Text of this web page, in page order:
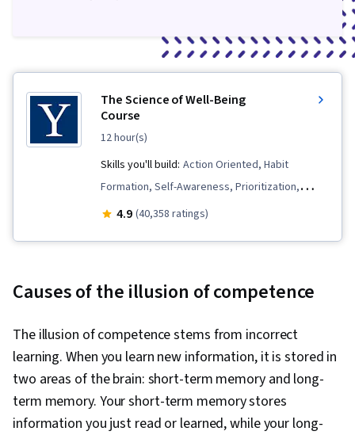
The Science of Well-Being
Course
12 hour(s)
Skills you'll build: Action Oriented, Habit
Formation, Self-Awareness, Prioritization,
Resilience, Psychology, Goal Setting,
Positivity
4.9 (40,358 ratings)
Causes of the illusion of competence
The illusion of competence stems from incorrect
learning. When you learn new information, it is stored in
two areas of the brain: short-term memory and long-
term memory. Your short-term memory stores
information you just read or learned, while your long-